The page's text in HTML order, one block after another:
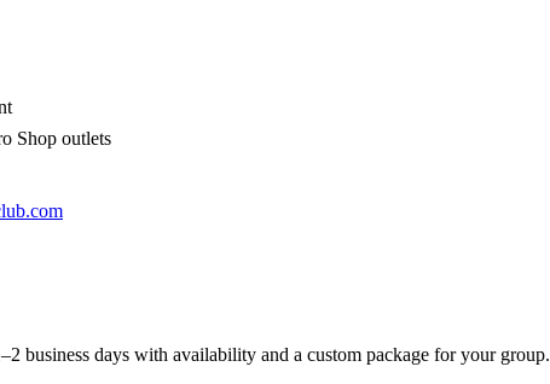
Shop outlets
days with availability and a custom package for your group.